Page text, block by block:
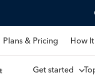
Plans & Pricing How
Get started